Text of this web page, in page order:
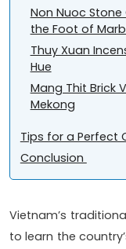
Non Nuoc
the Foot of
Thuy Xuan
Hue
Mang Thit Brick
Mekong
Tips for a Perfect
Conclusion
Vietnam’s
to learn the